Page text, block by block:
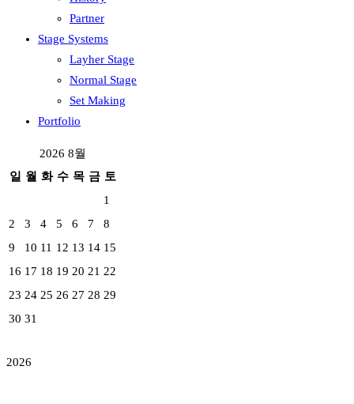
Partner
Stage Systems
Layher Stage
Normal Stage
Set Making
Portfolio
2026 8월
일 월 화 수 목 금 토
1
2
3 4 5 6 7
8
9
10 11 12 13 14 15
16 17 18 19 20 21 22
23 24 25 26 27 28 29
30 31
2026